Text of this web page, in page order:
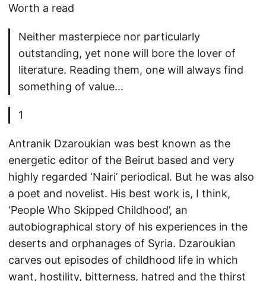
Worth a read
Neither masterpiece nor particularly
outstanding, yet none will bore the lover of
literature. Reading them, one will always find
something of value…
1
Antranik Dzaroukian was best known as the
energetic editor of the Beirut based and very
highly regarded ‘Nairi’ periodical. But he was also
a poet and novelist. His best work is, I think,
‘People Who Skipped Childhood’, an
autobiographical story of his experiences in the
deserts and orphanages of Syria. Dzaroukian
carves out episodes of childhood life in which
want, hostility, bitterness, hatred and the thirst